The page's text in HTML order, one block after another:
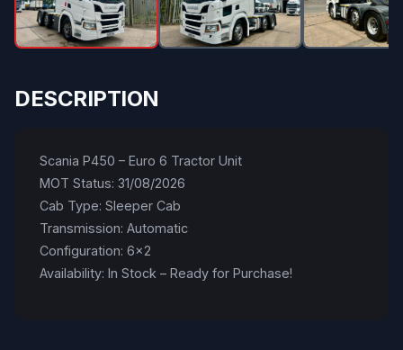
DESCRIPTION
Scania P450 – Euro 6 Tractor Unit
MOT Status: 31/08/2026
Cab Type: Sleeper Cab
Transmission: Automatic
Configuration: 6x2
Availability: In Stock – Ready for Purchase!